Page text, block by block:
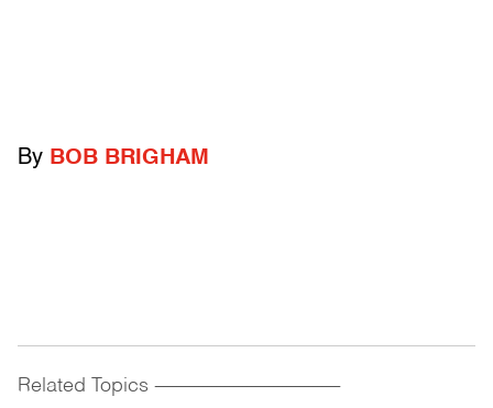
By BOB BRIGHAM
Related Topics ------------------------------------------